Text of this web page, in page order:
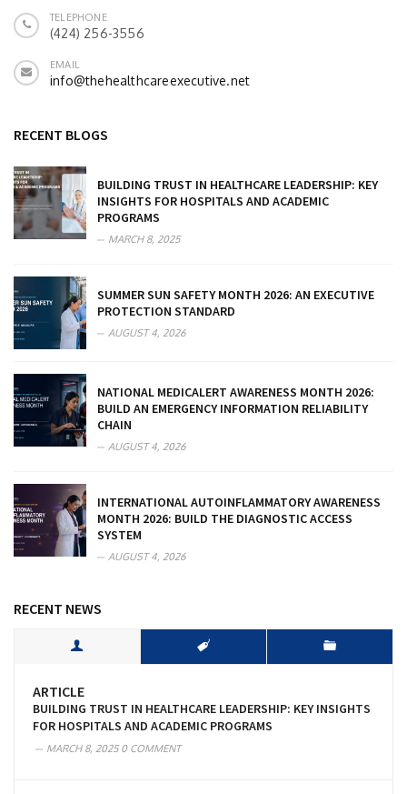
TELEPHONE
(424) 256-3556
EMAIL
info@thehealthcareexecutive.net
RECENT BLOGS
BUILDING TRUST IN HEALTHCARE LEADERSHIP: KEY
INSIGHTS FOR HOSPITALS AND ACADEMIC
PROGRAMS
MARCH 8, 2025
SUMMER SUN SAFETY MONTH 2026: AN EXECUTIVE
PROTECTION STANDARD
AUGUST 4, 2026
NATIONAL MEDICALERT AWARENESS MONTH 2026:
BUILD AN EMERGENCY INFORMATION RELIABILITY
CHAIN
AUGUST 4, 2026
INTERNATIONAL AUTOINFLAMMATORY AWARENESS
MONTH 2026: BUILD THE DIAGNOSTIC ACCESS
SYSTEM
AUGUST 4, 2026
RECENT NEWS
ARTICLE
BUILDING TRUST IN HEALTHCARE LEADERSHIP: KEY INSIGHTS
FOR HOSPITALS AND ACADEMIC PROGRAMS
MARCH 8, 20250 COMMENT